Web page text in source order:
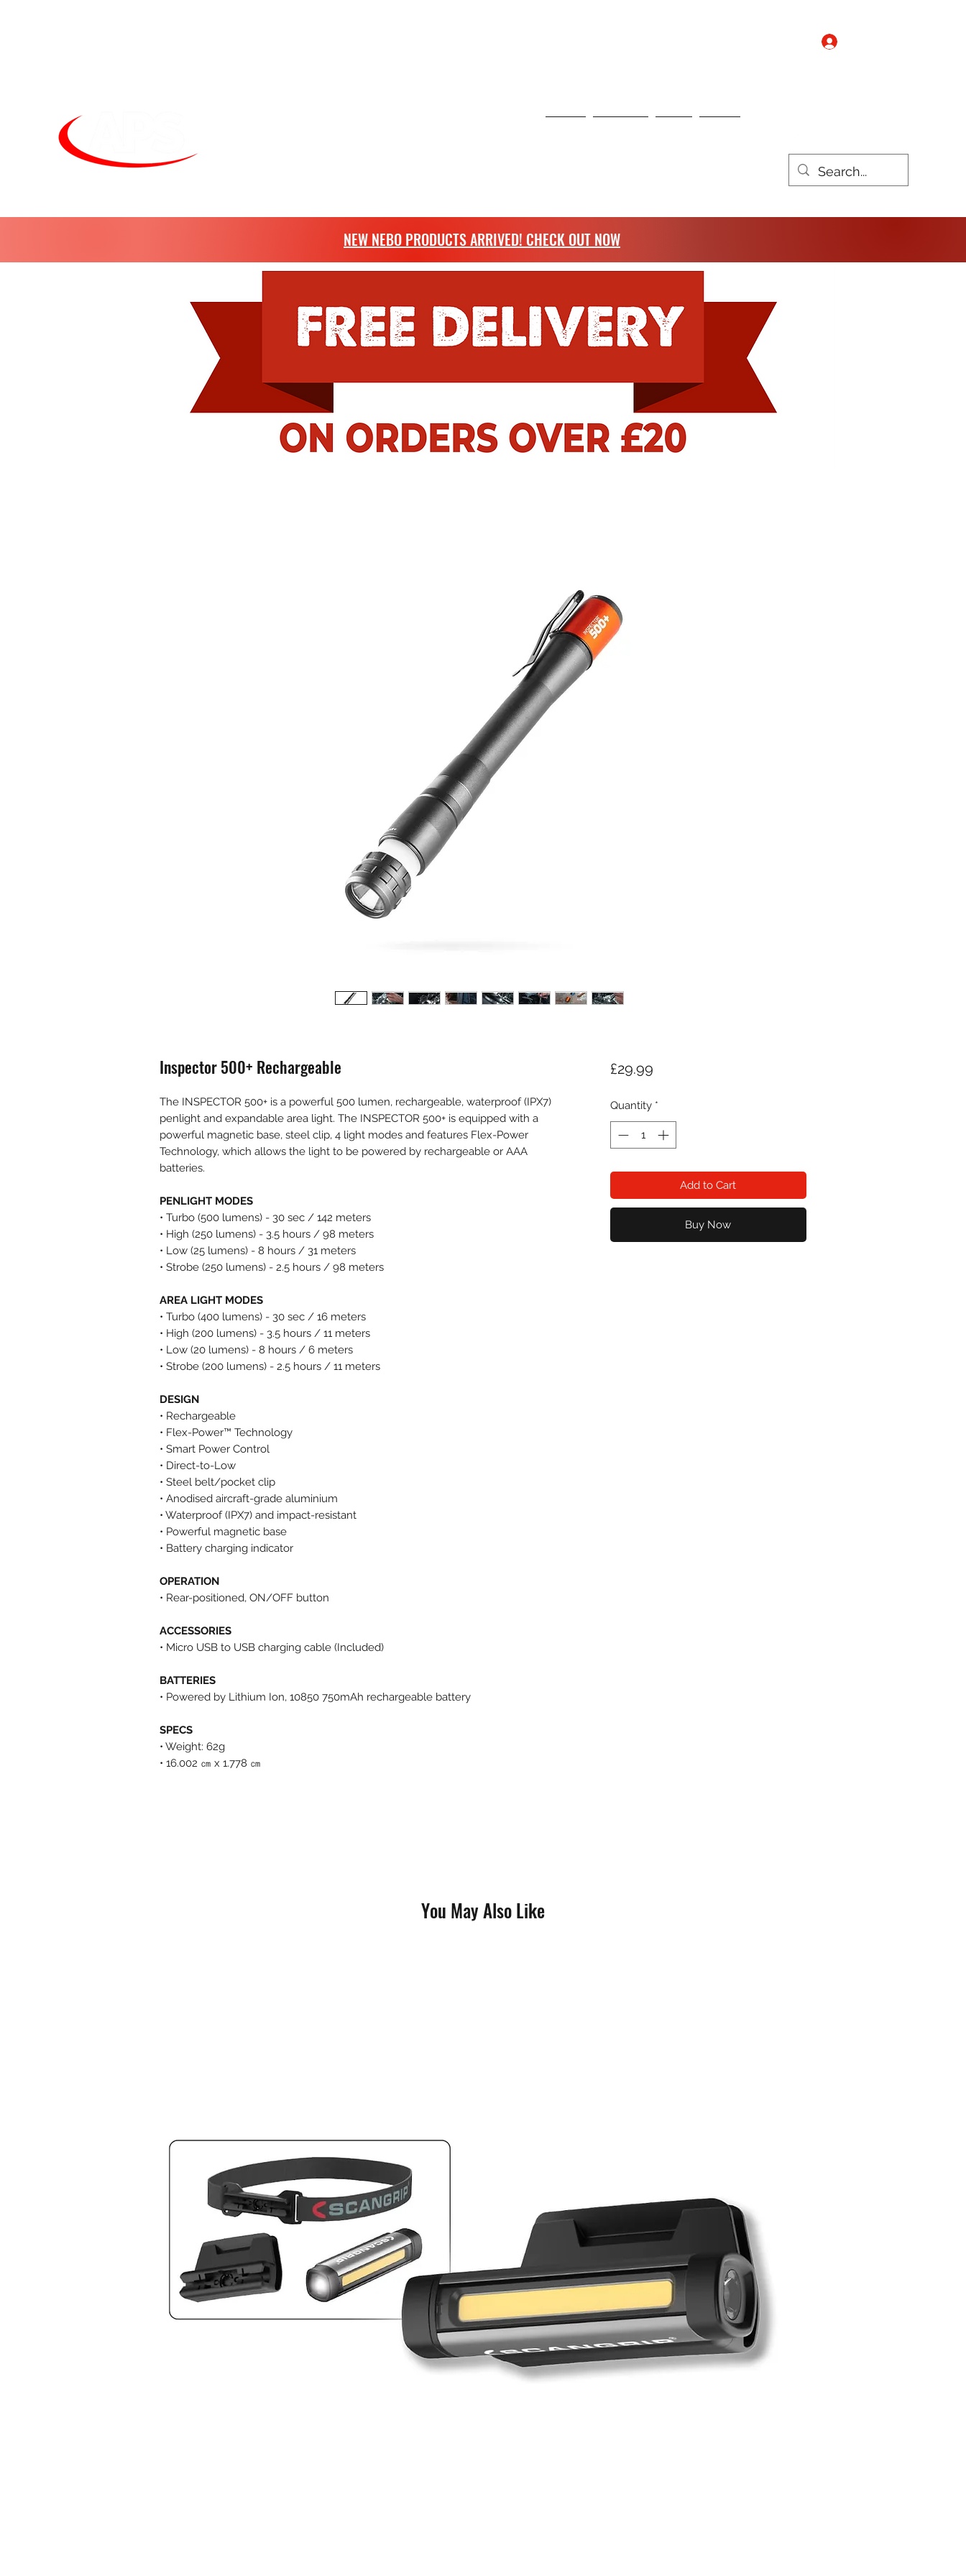
Inspector 500+ Rechargeable
The INSPECTOR 500+ is a powerful 500 lumen, rechargeable, waterproof (IPX7)
penlight and expandable area light. The INSPECTOR 500+ is equipped with a
powerful magnetic base, steel clip, 4 light modes and features Flex-Power
Technology, which allows the light to be powered by rechargeable or AAA
batteries.
PENLIGHT MODES
• Turbo (500 lumens) - 30 sec / 142 meters
• High (250 lumens) - 3.5 hours / 98 meters
• Low (25 lumens) - 8 hours / 31 meters
• Strobe (250 lumens) - 2.5 hours / 98 meters
AREA LIGHT MODES
• Turbo (400 lumens) - 30 sec / 16 meters
• High (200 lumens) - 3.5 hours / 11 meters
• Low (20 lumens) - 8 hours / 6 meters
• Strobe (200 lumens) - 2.5 hours / 11 meters
DESIGN
• Rechargeable
• Flex-Power™ Technology
• Smart Power Control
• Direct-to-Low
• Steel belt/pocket clip
• Anodised aircraft-grade aluminium
• Waterproof (IPX7) and impact-resistant
• Powerful magnetic base
• Battery charging indicator
OPERATION
• Rear-positioned, ON/OFF button
ACCESSORIES
• Micro USB to USB charging cable (Included)
BATTERIES
• Powered by Lithium Ion, 10850 750mAh rechargeable battery
SPECS
• Weight: 62g
• 16.002 ㎝ x 1.778 ㎝
£29.99Price
Quantity *
Add to Cart
Buy Now
You May Also Like
NEW NEBO PRODUCTS ARRIVED! CHECK OUT NOW